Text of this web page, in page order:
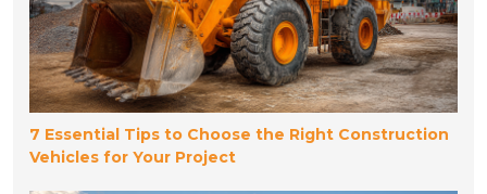
7 Essential Tips to Choose the Right Construction
Vehicles for Your Project